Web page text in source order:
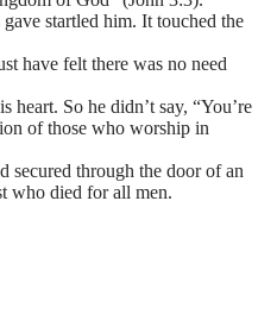
gave startled him. It touched the
have felt there was no need
heart. So he didn’t say, “You’re
of those who worship in
secured through the door of an
who died for all men.